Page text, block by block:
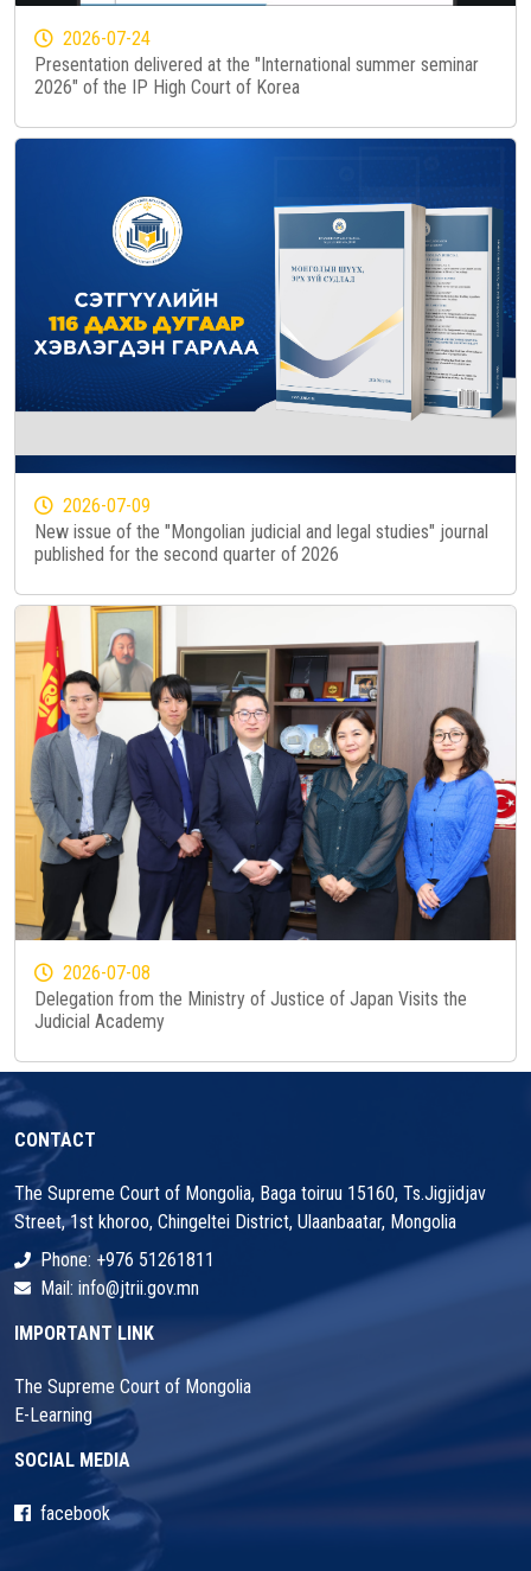
2026-07-24
Presentation delivered at the "International summer seminar
2026" of the IP High Court of Korea
2026-07-09
New issue of the "Mongolian judicial and legal studies" journal
published for the second quarter of 2026
2026-07-08
Delegation from the Ministry of Justice of Japan Visits the
Judicial Academy
CONTACT
The Supreme Court of Mongolia, Baga toiruu 15160, Ts.Jigjidjav
Street, 1st khoroo, Chingeltei District, Ulaanbaatar, Mongolia
Phone: +976 51261811
Mail: info@jtrii.gov.mn
IMPORTANT LINK
The Supreme Court of Mongolia
E-Learning
SOCIAL MEDIA
facebook